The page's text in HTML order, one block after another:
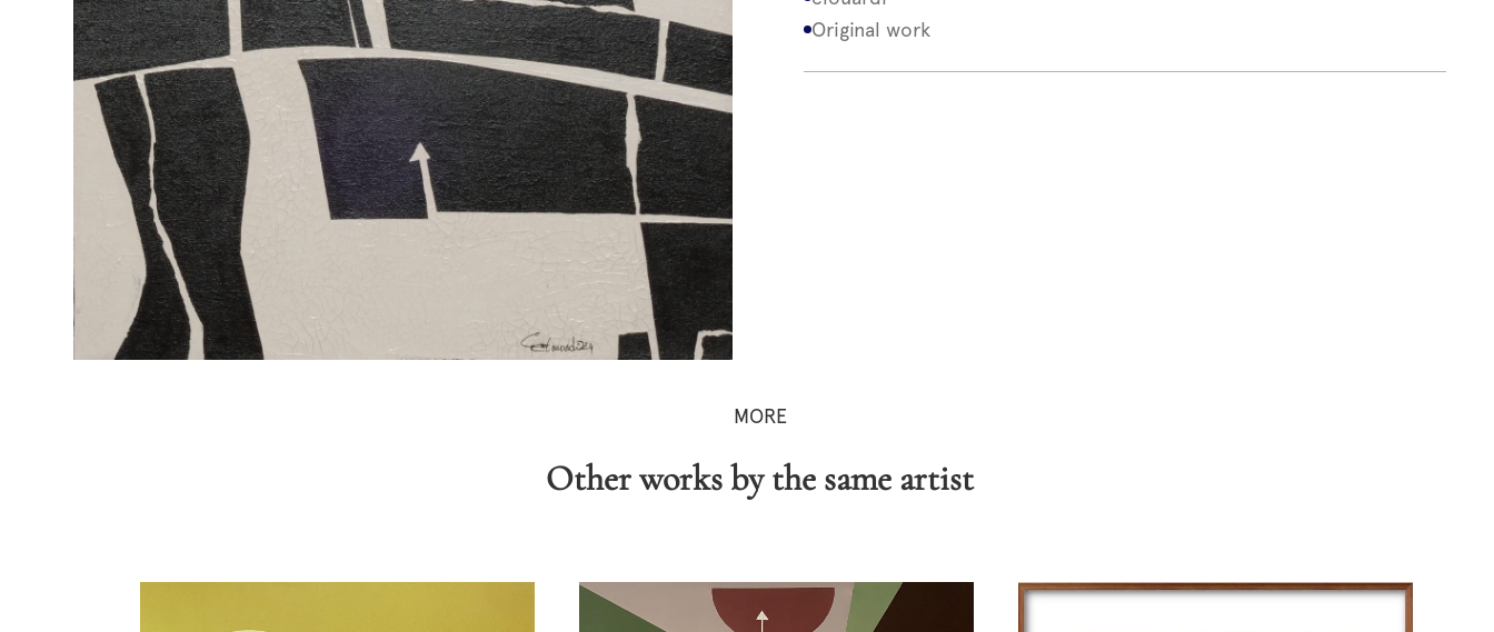
Original work
MORE
Other works by the same artist